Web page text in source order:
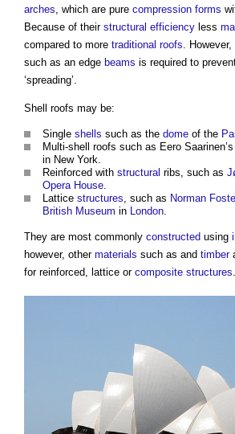
arches, which are pure compression forms
Because of their structural efficiency less
compared to more traditional roofs.
such as an edge beams is required to
‘spreading’.
Shell roofs may be:
Single shells such as the dome of the
Multi-shell roofs such as Eero
in New York.
Reinforced with structural ribs, such as
Opera House.
Lattice structures, such as Norman
British Museum in London.
They are most commonly constructed using
however, other materials such as and timber
for reinforced, lattice or composite structures.